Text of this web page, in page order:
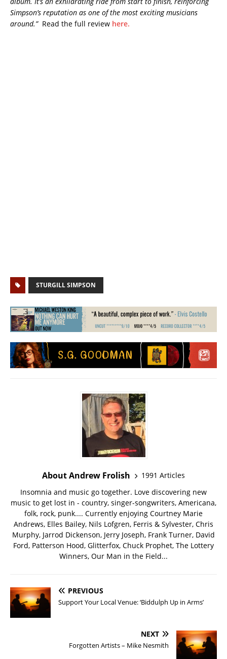
Simpson’s reputation as one of the most exciting musicians
around.”Read the full review here.
STURGILL SIMPSON
About Andrew Frolish
1991 Articles
Insomnia and music go together. Love discovering new
music to get lost in - country, singer-songwriters, Americana,
folk, rock, punk.... Currently enjoying Courtney Marie
Andrews, Elles Bailey, Nils Lofgren, Ferris & Sylvester, Chris
Murphy, Jarrod Dickenson, Jerry Joseph, Frank Turner, David
Ford, Patterson Hood, Glitterfox, Chuck Prophet, The Lottery
Winners, Our Man in the Field...
PREVIOUS
Support Your Local Venue: ‘Biddulph Up in Arms’
NEXT
Forgotten Artists – Mike Nesmith